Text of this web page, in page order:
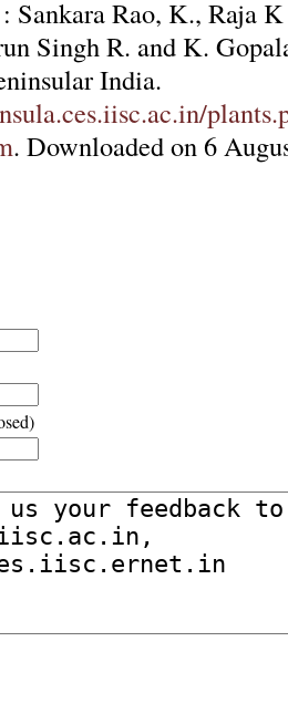
: Sankara Rao, K., Raja
Singh R. and K.
India.
. Downloaded on 6